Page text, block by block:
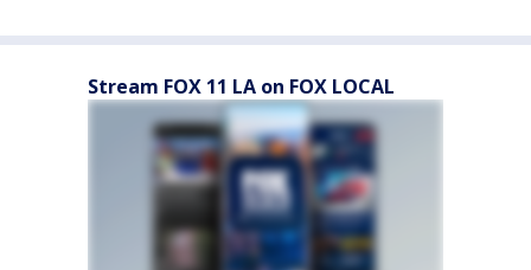
Stream FOX 11 LA on FOX LOCAL